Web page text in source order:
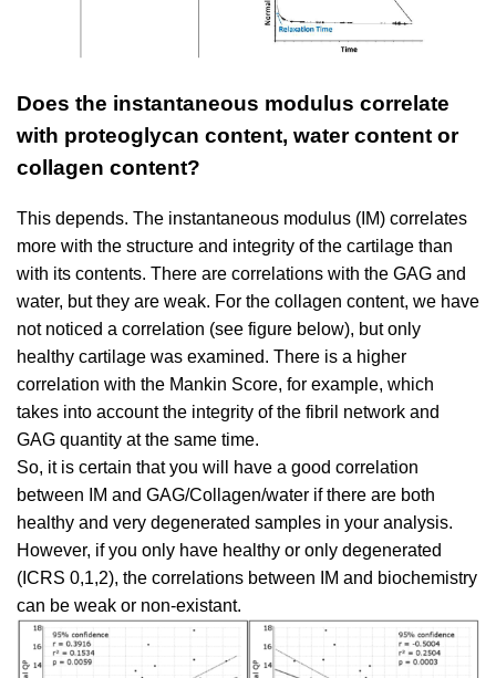
Does the instantaneous modulus correlate
with proteoglycan content, water content or
collagen content?
This depends. The instantaneous modulus (IM) correlates
more with the structure and integrity of the cartilage than
with its contents. There are correlations with the GAG and
water, but they are weak. For the collagen content, we have
not noticed a correlation (see figure below), but only
healthy cartilage was examined. There is a higher
correlation with the Mankin Score, for example, which
takes into account the integrity of the fibril network and
GAG quantity at the same time.
So, it is certain that you will have a good correlation
between IM and GAG/Collagen/water if there are both
healthy and very degenerated samples in your analysis.
However, if you only have healthy or only degenerated
(ICRS 0,1,2), the correlations between IM and biochemistry
can be weak or non-existant.